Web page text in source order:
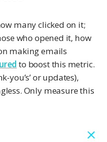
many clicked on it;
who opened it, how
making emails
to boost this metric.
you’s’ or updates),
Only measure this